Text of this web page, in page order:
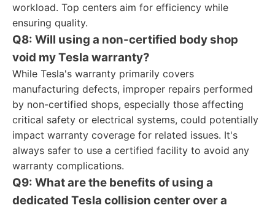
workload. Top centers aim for efficiency while
ensuring quality.
Q8: Will using a non-certified body shop
void my Tesla warranty?
While Tesla's warranty primarily covers
manufacturing defects, improper repairs performed
by non-certified shops, especially those affecting
critical safety or electrical systems, could potentially
impact warranty coverage for related issues. It's
always safer to use a certified facility to avoid any
warranty complications.
Q9: What are the benefits of using a
dedicated Tesla collision center over a